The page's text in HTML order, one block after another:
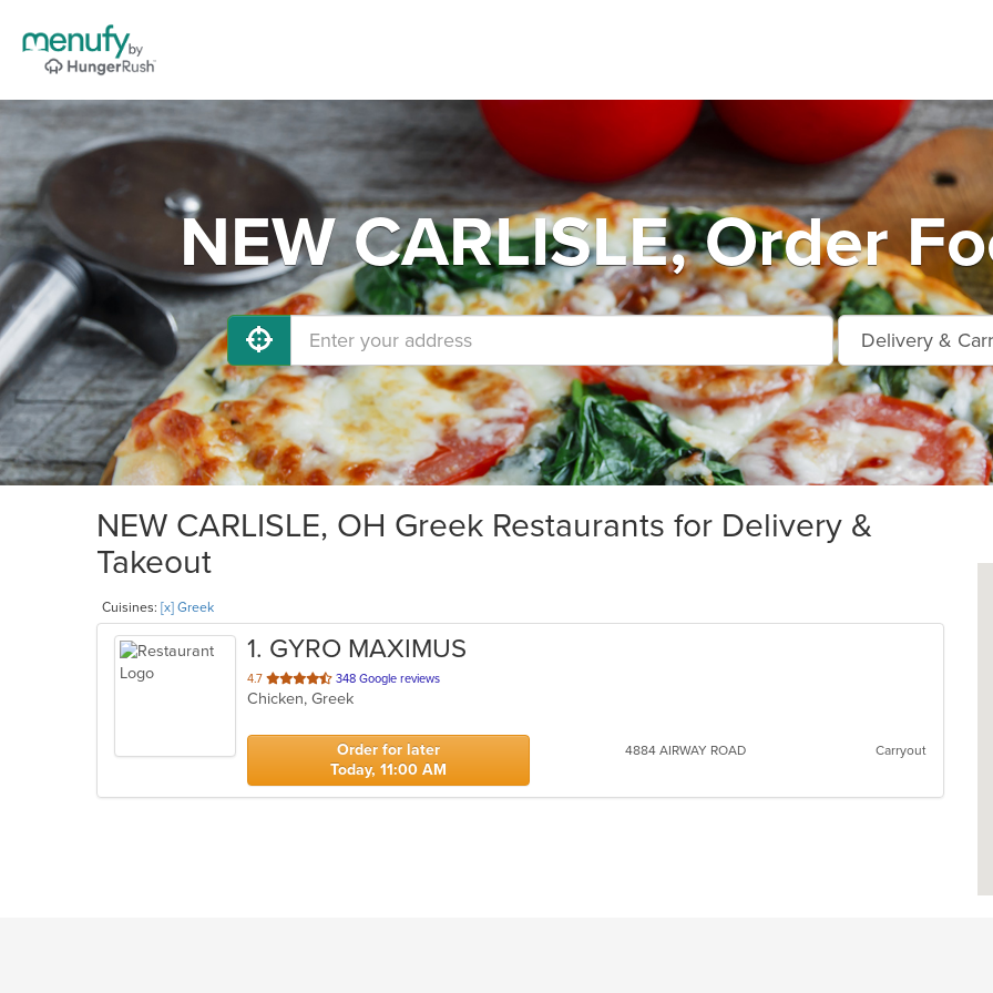
NEW CARLISLE, Order
NEW CARLISLE, OH Greek Restaurants for Delivery &
Takeout
Cuisines: [x] Greek
1. GYRO MAXIMUS
4.7 out
of
stars.
348 Google reviews
Chicken, Greek
Order for later
Today, 11:00 AM
4884 AIRWAY ROAD Carryout